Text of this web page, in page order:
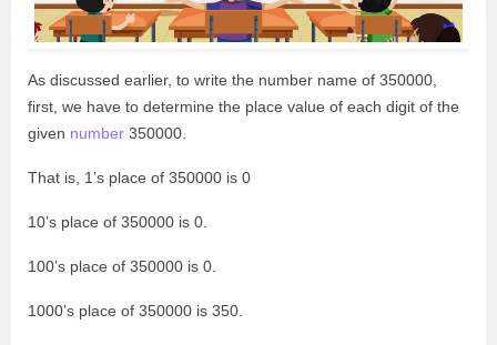
As discussed earlier, to write the number name of 350000,
first, we have to determine the place value of each digit of the
given number 350000.
That is, 1’s place of 350000 is 0
10’s place of 350000 is 0.
100’s place of 350000 is 0.
1000’s place of 350000 is 350.